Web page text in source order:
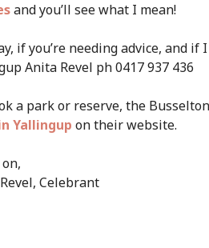
and you’ll see what I mean!
if you’re needing advice, and
Anita Revel ph 0417 937 436
a park or reserve, the
Yallingup on their website.
Celebrant